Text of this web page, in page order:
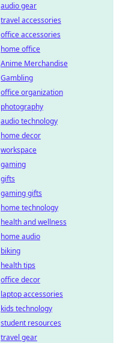
audio gear
travel accessories
office accessories
home office
Anime Merchandise
Gambling
office organization
photography
audio technology
home decor
workspace
gaming
gifts
gaming gifts
home technology
health and wellness
home audio
biking
health tips
office decor
laptop accessories
kids technology
student resources
travel gear